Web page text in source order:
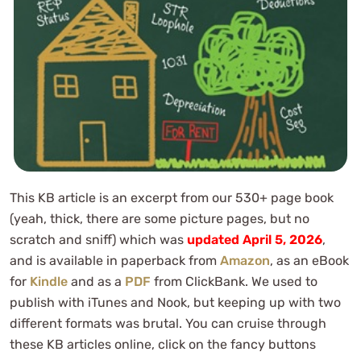
This KB article is an excerpt from our 530+ page book
(yeah, thick, there are some picture pages, but no
scratch and sniff) which was updated April 5, 2026,
and is available in paperback from Amazon, as an eBook
for Kindle and as a PDF from ClickBank. We used to
publish with iTunes and Nook, but keeping up with two
different formats was brutal. You can cruise through
these KB articles online, click on the fancy buttons